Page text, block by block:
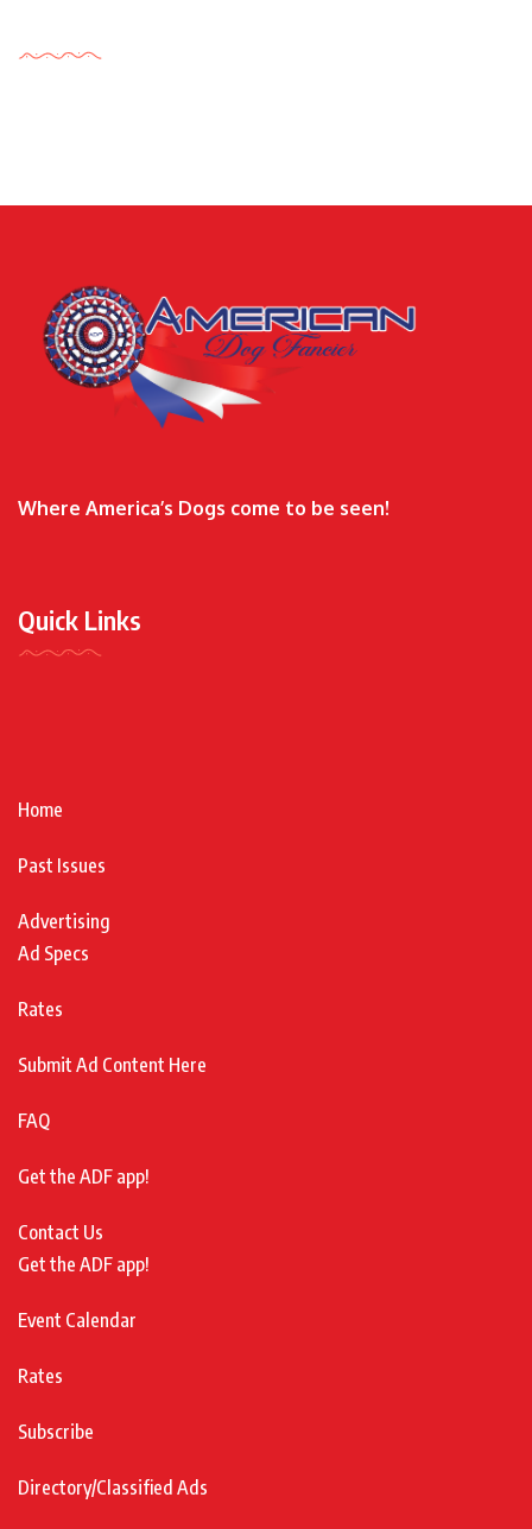
Where America’s Dogs come to be seen!
Quick Links
Home
Past Issues
Advertising
Ad Specs
Rates
Submit Ad Content Here
FAQ
Get the ADF app!
Contact Us
Get the ADF app!
Event Calendar
Rates
Subscribe
Directory/Classified Ads